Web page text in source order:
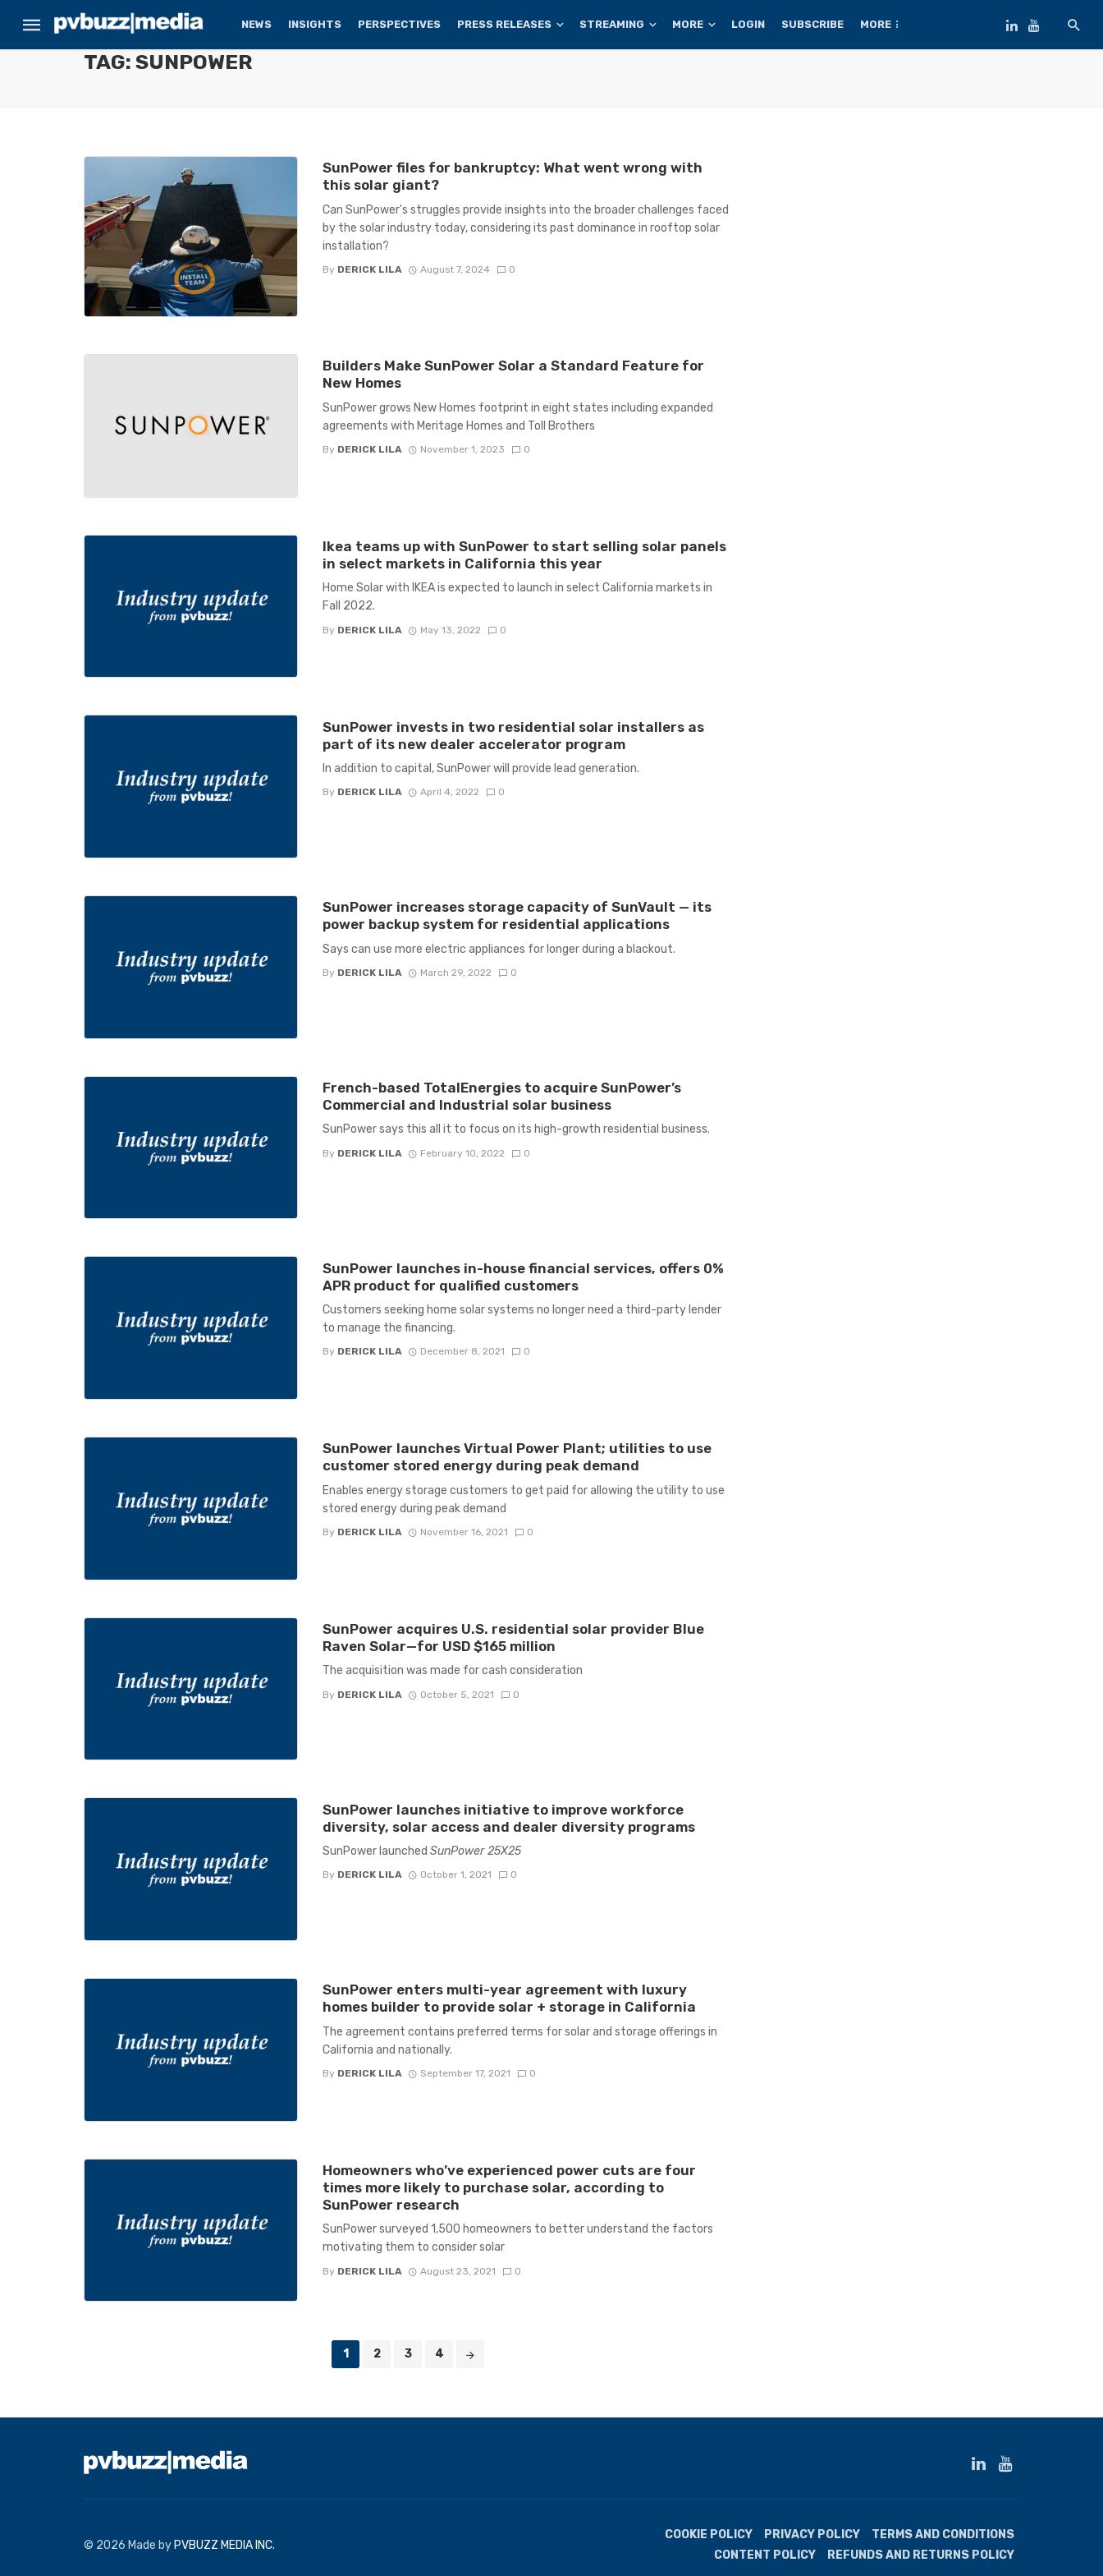
NEWS INSIGHTS PERSPECTIVES PRESS RELEASES STREAMING MORE LOGIN SUBSCRIBE MORE
TAG: SUNPOWER
SunPower files for bankruptcy: What went wrong with
this solar giant?
Can SunPower's struggles provide insights into the broader challenges faced
by the solar industry today, considering its past dominance in rooftop solar
installation?
By DERICK LILA August 7, 2024 0
Builders Make SunPower Solar a Standard Feature for
New Homes
SunPower grows New Homes footprint in eight states including expanded
agreements with Meritage Homes and Toll Brothers
By DERICK LILA November 1, 2023 0
Ikea teams up with SunPower to start selling solar panels
in select markets in California this year
Home Solar with IKEA is expected to launch in select California markets in
Fall 2022.
By DERICK LILA May 13, 2022 0
SunPower invests in two residential solar installers as
part of its new dealer accelerator program
In addition to capital, SunPower will provide lead generation.
By DERICK LILA April 4, 2022 0
SunPower increases storage capacity of SunVault — its
power backup system for residential applications
Says can use more electric appliances for longer during a blackout.
By DERICK LILA March 29, 2022 0
French-based TotalEnergies to acquire SunPower’s
Commercial and Industrial solar business
SunPower says this all it to focus on its high-growth residential business.
By DERICK LILA February 10, 2022 0
SunPower launches in-house financial services, offers 0%
APR product for qualified customers
Customers seeking home solar systems no longer need a third-party lender
to manage the financing.
By DERICK LILA December 8, 2021 0
SunPower launches Virtual Power Plant; utilities to use
customer stored energy during peak demand
Enables energy storage customers to get paid for allowing the utility to use
stored energy during peak demand
By DERICK LILA November 16, 2021 0
SunPower acquires U.S. residential solar provider Blue
Raven Solar—for USD $165 million
The acquisition was made for cash consideration
By DERICK LILA October 5, 2021 0
SunPower launches initiative to improve workforce
diversity, solar access and dealer diversity programs
SunPower launched SunPower 25X25
By DERICK LILA October 1, 2021 0
SunPower enters multi-year agreement with luxury
homes builder to provide solar + storage in California
The agreement contains preferred terms for solar and storage offerings in
California and nationally.
By DERICK LILA September 17, 2021 0
Homeowners who’ve experienced power cuts are four
times more likely to purchase solar, according to
SunPower research
SunPower surveyed 1,500 homeowners to better understand the factors
motivating them to consider solar
By DERICK LILA August 23, 2021 0
1 2 3 4
© 2026 Made by PVBUZZ MEDIA INC.
COOKIE POLICY PRIVACY POLICY
TERMS AND CONDITIONS
CONTENT POLICY
REFUNDS AND RETURNS POLICY